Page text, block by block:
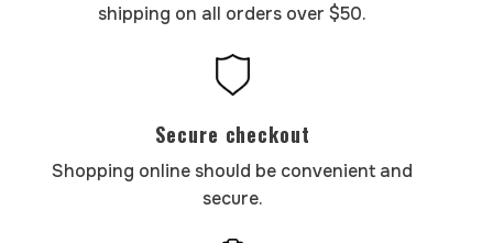
shipping on all orders over $50.
Secure checkout
Shopping online should be convenient and
secure.